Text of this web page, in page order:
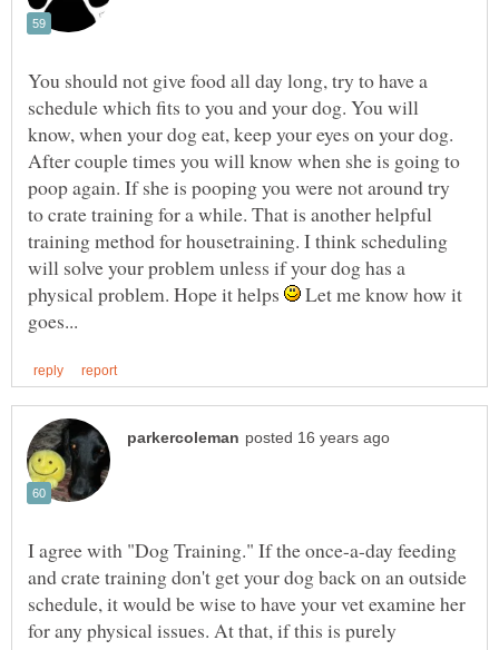
You should not give food all day long, try to have a
schedule which fits to you and your dog. You will
know, when your dog eat, keep your eyes on your dog.
After couple times you will know when she is going to
poop again. If she is pooping you were not around try
to crate training for a while. That is another helpful
training method for housetraining. I think scheduling
will solve your problem unless if your dog has a
physical problem. Hope it helps
Let me know how it
I agree with "Dog Training." If the once-a-day feeding
and crate training don't get your dog back on an outside
schedule, it would be wise to have your vet examine her
for any physical issues. At that, if this is purely